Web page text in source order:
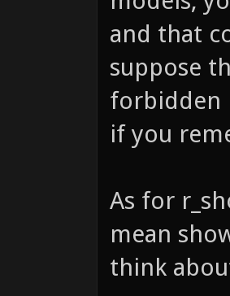
and that
suppose
forbidden
if you
As for
mean
think